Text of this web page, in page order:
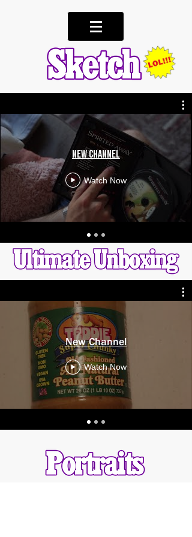
New Channel
Watch Now
New Channel
Watch Now